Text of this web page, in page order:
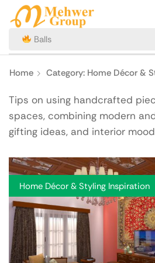
Teas
Home Category: Home Décor &
Tips on using handcrafted
spaces, combining modern
gifting ideas, and interior
Home Décor & Styling Inspiration